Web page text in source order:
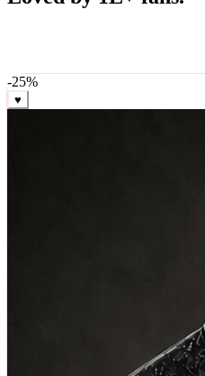
weekly, ships in 24 hrs across India.
-25%